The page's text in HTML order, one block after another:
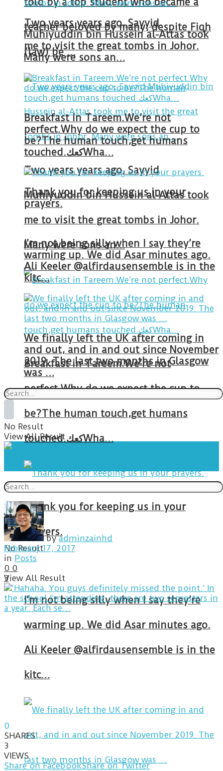
teacher beloved by many, despite Fiqh
(law) be …
Two years years ago, Sayyid
Muhiyuddin bin Hussein al-Attas took
me to visit the great tombs in Johor.
Many were sons an…
Breakfast in Tareem.We’re not
perfect.Why do we expect the cup to
be?The human touch,get humans
touched.كعكWha…
Thank you for keeping us in your
prayers.
I’m not being silly when I say they’re
warming up. We did Asar minutes ago.
Ali Keeler @alfirdausensemble is in the
kitc…
Two years years ago, Sayyid
Muhiyuddin bin Hussein al-Attas took
me to visit the great tombs in Johor.
Many were sons an…
Breakfast in Tareem.We’re not
perfect.Why do we expect the cup to
be?The human touch,get humans
touched.كعكWha…
Thank you for keeping us in your
prayers.
I’m not being silly when I say they’re
warming up. We did Asar minutes ago.
Ali Keeler @alfirdausensemble is in the
kitc…
We finally left the UK after coming in
and out, and in and out since November
2019. The last two months in Glasgow
was …
No Result
View All Result
No Result
View All Result
by adminzainhd
February 17, 2017
in Posts
0 0
3
0
SHARES
3
VIEWS
Share on FacebookShare on Twitter